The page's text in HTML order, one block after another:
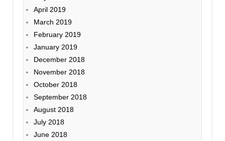
April 2019
March 2019
February 2019
January 2019
December 2018
November 2018
October 2018
September 2018
August 2018
July 2018
June 2018